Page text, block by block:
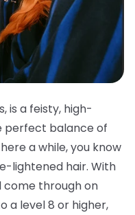
is a feisty, high-
perfect balance of
a while, you know
lightened hair. With
come through on
a level 8 or higher,